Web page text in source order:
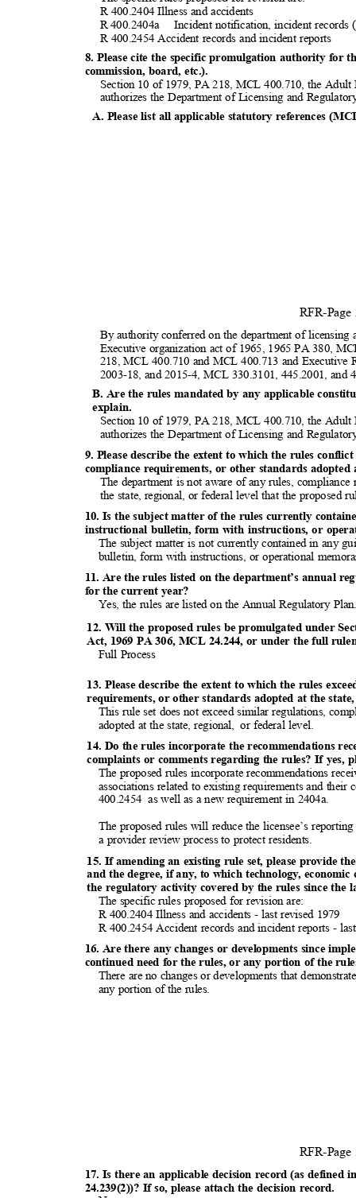
R 400.2404 Illness and accidents
R 400.2404a Incident notification, incident
R 400.2454 Accident records and incident reports
8. Please cite the specific promulgation authority for
commission, board, etc.).
Section 10 of 1979, PA 218, MCL 400.710, the
authorizes the Department of Licensing and
A. Please list all applicable statutory references
RFR-
By authority conferred on the department of
Executive organization act of 1965, 1965 PA 380,
218, MCL 400.710 and MCL 400.713 and
2003-18, and 2015-4, MCL 330.3101, 445.2001, and
B. Are the rules mandated by any applicable
explain.
Section 10 of 1979, PA 218, MCL 400.710, the
authorizes the Department of Licensing and
9. Please describe the extent to which the rules
compliance requirements, or other standards
The department is not aware of any rules,
the state, regional, or federal level that the proposed
10. Is the subject matter of the rules currently
instructional bulletin, form with instructions, or
The subject matter is not currently contained in any
bulletin, form with instructions, or operational
11. Are the rules listed on the department’s annual
for the current year?
Yes, the rules are listed on the Annual Regulatory
12. Will the proposed rules be promulgated under
Act, 1969 PA 306, MCL 24.244, or under the full
Full Process
13. Please describe the extent to which the rules
requirements, or other standards adopted at the
This rule set does not exceed similar regulations,
adopted at the state, regional, or federal level.
14. Do the rules incorporate the recommendations
complaints or comments regarding the rules? If yes,
The proposed rules incorporate recommendations
associations related to existing requirements and their
400.2454 as well as a new requirement in 2404a.
The proposed rules will reduce the licensee’s
a provider review process to protect residents.
15. If amending an existing rule set, please provide
and the degree, if any, to which technology,
the regulatory activity covered by the rules since the
The specific rules proposed for revision are:
R 400.2404 Illness and accidents - last revised 1979
R 400.2454 Accident records and incident reports -
16. Are there any changes or developments since
continued need for the rules, or any portion of the
There are no changes or developments that
any portion of the rules.
RFR-
17. Is there an applicable decision record (as
24.239(2))? If so, please attach the decision record.